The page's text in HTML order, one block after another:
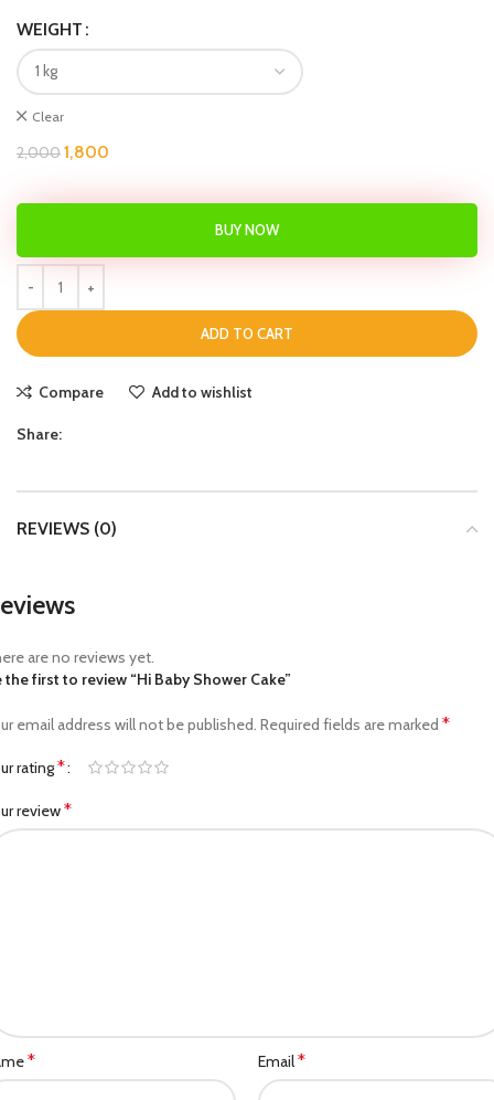
WEIGHT
Clear
2,0001,800
ADD TO CART
BUY NOW
Compare Add to wishlist
Share:
REVIEWS (0)
are no reviews yet.
the first to review “Hi Baby Shower Cake”
email address will not be published. Required fields are marked *
rating*
review*
* Email*